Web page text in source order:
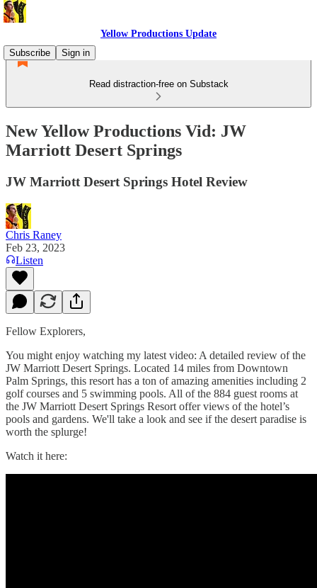
Yellow Productions Update
Subscribe
Sign in
Read distraction-free on Substack
New Yellow Productions Vid: JW
Marriott Desert Springs
JW Marriott Desert Springs Hotel Review
Chris Raney
Feb 23, 2023
Listen
Fellow Explorers,
You might enjoy watching my latest video: A detailed review of the
JW Marriott Desert Springs. Located 14 miles from Downtown
Palm Springs, this resort has a ton of amazing amenities including 2
golf courses and 5 swimming pools. All of the 884 guest rooms at
the JW Marriott Desert Springs Resort offer views of the hotel’s
pools and gardens. We'll take a look and see if the desert paradise is
worth the splurge!
Watch it here: